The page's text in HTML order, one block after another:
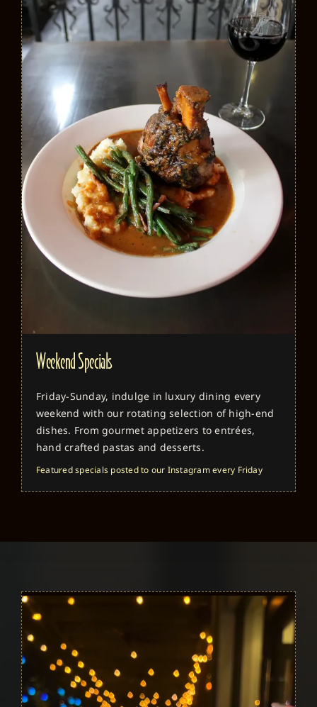
Weekend Specials
Friday-Sunday, indulge in luxury dining every
weekend with our rotating selection of high-end
dishes. From gourmet appetizers to entrées,
hand crafted pastas and desserts.
Featured specials posted to our Instagram every Friday